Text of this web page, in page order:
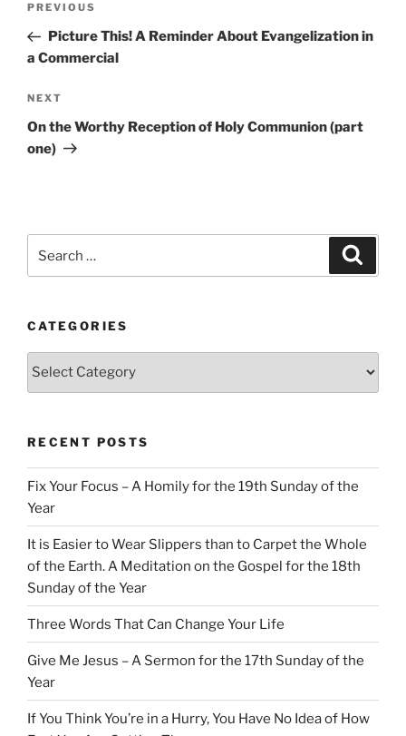
Previous
Post
PREVIOUS
Picture This! A Reminder About Evangelization in
a Commercial
Next
Post
NEXT
On the Worthy Reception of Holy Communion (part
one)
CATEGORIES
Categories
RECENT POSTS
Fix Your Focus – A Homily for the 19th Sunday of the
Year
It is Easier to Wear Slippers than to Carpet the Whole
of the Earth. A Meditation on the Gospel for the 18th
Sunday of the Year
Three Words That Can Change Your Life
Give Me Jesus – A Sermon for the 17th Sunday of the
Year
If You Think You’re in a Hurry, You Have No Idea of How